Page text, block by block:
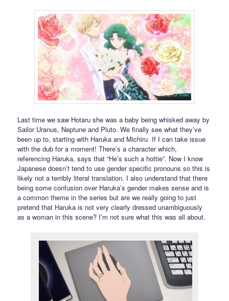
Last time we saw Hotaru she was a baby being whisked away by
Sailor Uranus, Neptune and Pluto. We finally see what they’ve
been up to, starting with Haruka and Michiru. If I can take issue
with the dub for a moment! There’s a character which,
referencing Haruka, says that “He’s such a hottie”. Now I know
Japanese doesn’t tend to use gender specific pronouns so this is
likely not a terribly literal translation. I also understand that there
being some confusion over Haruka’s gender makes sense and is
a common theme in the series but are we really going to just
pretend that Haruka is not very clearly dressed unambiguously
as a woman in this scene? I’m not sure what this was all about.